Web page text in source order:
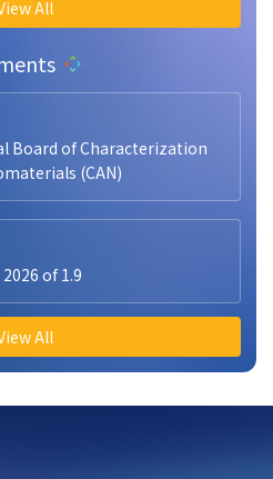
All
Board of Characterization
(CAN)
of 1.9
All